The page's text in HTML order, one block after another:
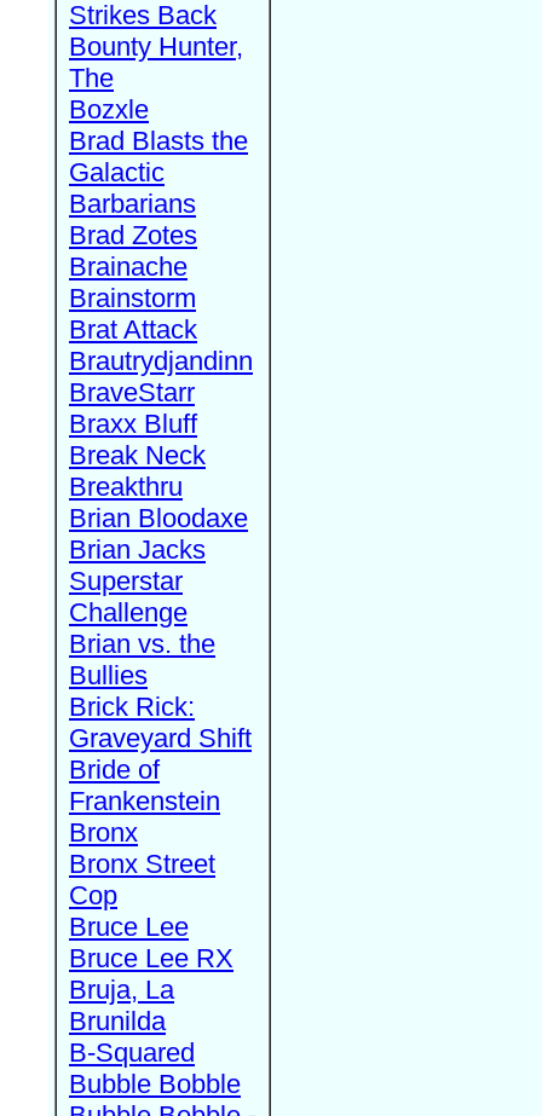
Strikes Back
Bounty Hunter,
The
Bozxle
Brad Blasts the
Galactic
Barbarians
Brad Zotes
Brainache
Brainstorm
Brat Attack
Brautrydjandinn
BraveStarr
Braxx Bluff
Break Neck
Breakthru
Brian Bloodaxe
Brian Jacks
Superstar
Challenge
Brian vs. the
Bullies
Brick Rick:
Graveyard Shift
Bride of
Frankenstein
Bronx
Bronx Street
Cop
Bruce Lee
Bruce Lee RX
Bruja, La
Brunilda
B-Squared
Bubble Bobble